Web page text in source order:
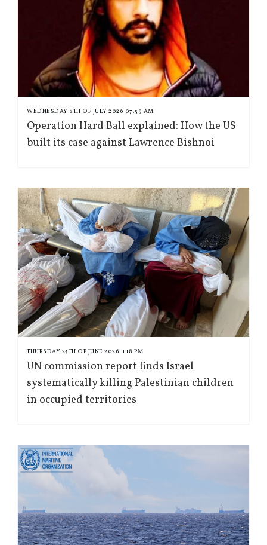
WEDNESDAY 8TH OF JULY 2026 07:39 AM
Operation Hard Ball explained: How the US
built its case against Lawrence Bishnoi
THURSDAY 25TH OF JUNE 2026 11:18 PM
UN commission report finds Israel
systematically killing Palestinian children
in occupied territories